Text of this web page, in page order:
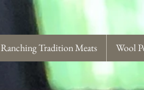
Ranching Tradition Meats Wool